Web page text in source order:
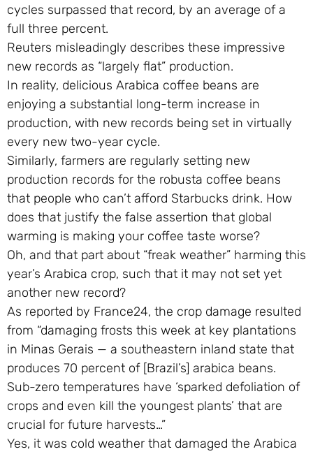
cycles surpassed that record, by an average of a
full three percent.
Reuters misleadingly describes these impressive
new records as “largely flat” production.
In reality, delicious Arabica coffee beans are
enjoying a substantial long-term increase in
production, with new records being set in virtually
every new two-year cycle.
Similarly, farmers are regularly setting new
production records for the robusta coffee beans
that people who can’t afford Starbucks drink. How
does that justify the false assertion that global
warming is making your coffee taste worse?
Oh, and that part about “freak weather” harming this
year’s Arabica crop, such that it may not set yet
another new record?
As reported by France24, the crop damage resulted
from “damaging frosts this week at key plantations
in Minas Gerais — a southeastern inland state that
produces 70 percent of [Brazil’s] arabica beans.
Sub-zero temperatures have ‘sparked defoliation of
crops and even kill the youngest plants’ that are
crucial for future harvests…”
Yes, it was cold weather that damaged the Arabica